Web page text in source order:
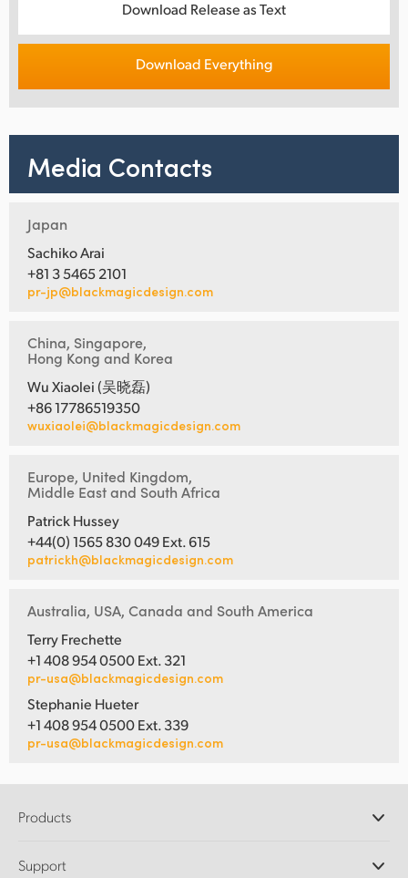
Download Release as Text
Download Everything
Media Contacts
Japan
Sachiko Arai
+81 3 5465 2101
pr-jp@blackmagicdesign.com
China, Singapore,
Hong Kong and Korea
Wu Xiaolei (吴晓磊)
+86 17786519350
wuxiaolei@blackmagicdesign.com
Europe, United Kingdom,
Middle East and South Africa
Patrick Hussey
+44(0) 1565 830 049 Ext. 615
patrickh@blackmagicdesign.com
Australia, USA, Canada and South America
Terry Frechette
+1 408 954 0500 Ext. 321
pr-usa@blackmagicdesign.com
Stephanie Hueter
+1 408 954 0500 Ext. 339
pr-usa@blackmagicdesign.com
Products
DaVinci Resolve and Fusion Software
Support